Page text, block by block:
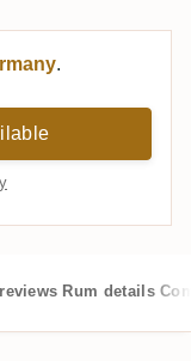
.
Rum details